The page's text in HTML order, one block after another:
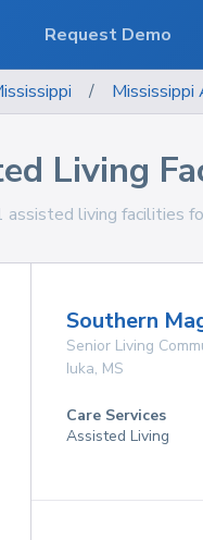
/ Mississippi
Living
assisted living facilities
Southern
Senior Living
Iuka, MS
Care Services
Assisted Living
Request Demo